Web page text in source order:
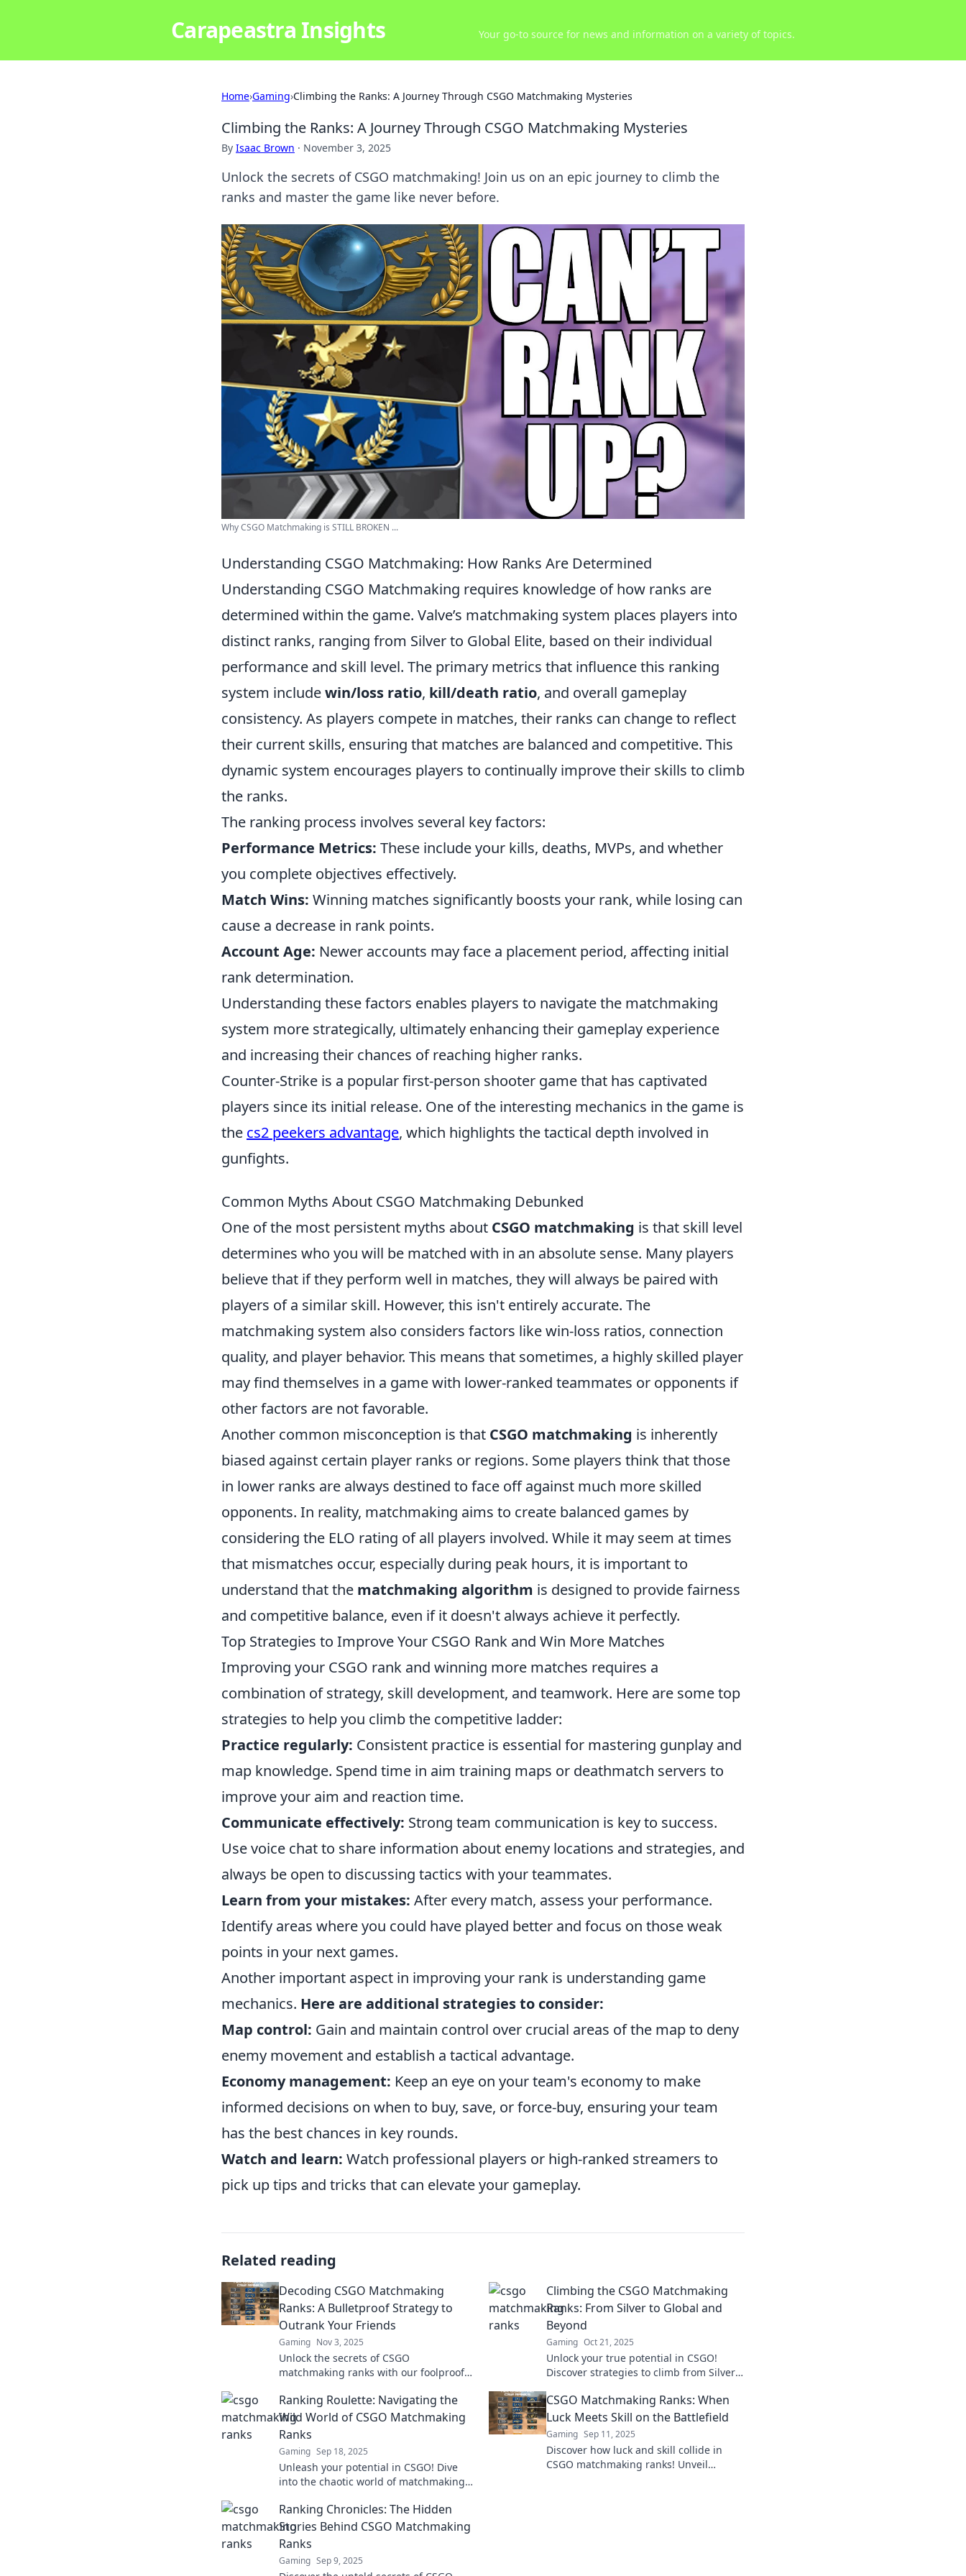
Carapeastra Insights Your go-to source for news and information on a variety of topics.
Home›Gaming›Climbing the Ranks: A Journey Through CSGO Matchmaking Mysteries
Climbing the Ranks: A Journey Through CSGO Matchmaking Mysteries
By Isaac Brown · November 3, 2025
Unlock the secrets of CSGO matchmaking! Join us on an epic journey to climb the
ranks and master the game like never before.
Why CSGO Matchmaking is STILL BROKEN ...
Understanding CSGO Matchmaking: How Ranks Are Determined
Understanding CSGO Matchmaking requires knowledge of how ranks are
determined within the game. Valve’s matchmaking system places players into
distinct ranks, ranging from Silver to Global Elite, based on their individual
performance and skill level. The primary metrics that influence this ranking
system includewin/loss ratio, kill/death ratio, and overall gameplay
consistency. As players compete in matches, their ranks can change to reflect
their current skills, ensuring that matches are balanced and competitive. This
dynamic system encourages players to continually improve their skills to climb
the ranks.
The ranking process involves several key factors:
Performance Metrics: These include your kills, deaths, MVPs, and whether
you complete objectives effectively.
Match Wins: Winning matches significantly boosts your rank, while losing can
cause a decrease in rank points.
Account Age: Newer accounts may face a placement period, affecting initial
rank determination.
Understanding these factors enables players to navigate the matchmaking
system more strategically, ultimately enhancing their gameplay experience
and increasing their chances of reaching higher ranks.
Counter-Strike is a popular first-person shooter game that has captivated
players since its initial release. One of the interesting mechanics in the game is
the cs2 peekers advantage, which highlights the tactical depth involved in
gunfights.
Common Myths About CSGO Matchmaking Debunked
One of the most persistent myths about CSGO matchmaking is that skill level
determines who you will be matched with in an absolute sense. Many players
believe that if they perform well in matches, they will always be paired with
players of a similar skill. However, this isn't entirely accurate. The
matchmaking system also considers factors like win-loss ratios, connection
quality, and player behavior. This means that sometimes, a highly skilled player
may find themselves in a game with lower-ranked teammates or opponents if
other factors are not favorable.
Another common misconception is that CSGO matchmaking is inherently
biased against certain player ranks or regions. Some players think that those
in lower ranks are always destined to face off against much more skilled
opponents. In reality, matchmaking aims to create balanced games by
considering the ELO rating of all players involved. While it may seem at times
that mismatches occur, especially during peak hours, it is important to
understand that the matchmaking algorithm is designed to provide fairness
and competitive balance, even if it doesn't always achieve it perfectly.
Top Strategies to Improve Your CSGO Rank and Win More Matches
Improving your CSGO rank and winning more matches requires a
combination of strategy, skill development, and teamwork. Here are some top
strategies to help you climb the competitive ladder:
Practice regularly: Consistent practice is essential for mastering gunplay and
map knowledge. Spend time in aim training maps or deathmatch servers to
improve your aim and reaction time.
Communicate effectively: Strong team communication is key to success.
Use voice chat to share information about enemy locations and strategies, and
always be open to discussing tactics with your teammates.
Learn from your mistakes: After every match, assess your performance.
Identify areas where you could have played better and focus on those weak
points in your next games.
Another important aspect in improving your rank is understanding game
mechanics. Here are additional strategies to consider:
Map control: Gain and maintain control over crucial areas of the map to deny
enemy movement and establish a tactical advantage.
Economy management: Keep an eye on your team's economy to make
informed decisions on when to buy, save, or force-buy, ensuring your team
has the best chances in key rounds.
Watch and learn: Watch professional players or high-ranked streamers to
pick up tips and tricks that can elevate your gameplay.
Related reading
Decoding CSGO Matchmaking
Ranks: A Bulletproof Strategy to
Outrank Your Friends
Gaming Nov 3, 2025
Unlock the secrets of CSGO
matchmaking ranks with our foolproof
dust!
Climbing the CSGO Matchmaking
Ranks: From Silver to Global and
Beyond
Gaming Oct 21, 2025
Unlock your true potential in CSGO!
Discover strategies to climb from Silver
matchmaking ranks like a pro!
Ranking Roulette: Navigating the
Wild World of CSGO Matchmaking
Ranks
Gaming Sep 18, 2025
Unleash your potential in CSGO! Dive
into the chaotic world of matchmaking
ladder fast!
CSGO Matchmaking Ranks: When
Luck Meets Skill on the Battlefield
Gaming Sep 11, 2025
Discover how luck and skill collide in
CSGO matchmaking ranks! Unveil
Ranking Chronicles: The Hidden
Stories Behind CSGO Matchmaking
Ranks
Gaming Sep 9, 2025